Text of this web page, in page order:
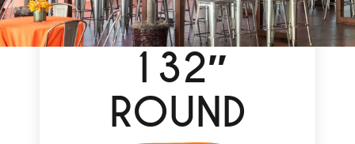
132″
ROUND